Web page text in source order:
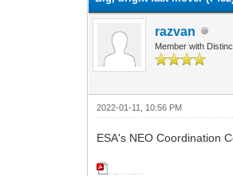
razvan
Member with
2022-01-11, 10:56 PM
ESA's NEO Coordination